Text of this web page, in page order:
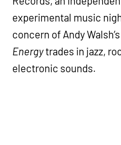
experimental music
concern of Andy
Energytrades in jazz,
electronic sounds.